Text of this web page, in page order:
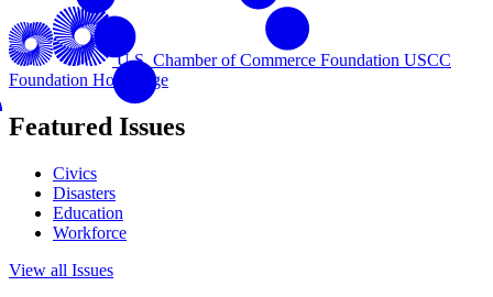
U.S. Chamber of Commerce Foundation USCC
Foundation Homepage
Featured Issues
Civics
Disasters
Education
Workforce
View all Issues